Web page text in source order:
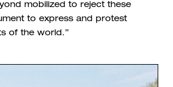
mobilized to reject these
to express and protest
of the world.”